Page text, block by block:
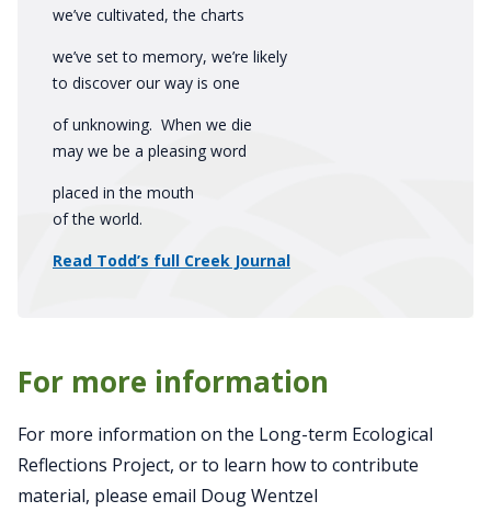
we’ve cultivated, the charts
we’ve set to memory, we’re likely
to discover our way is one
of unknowing. When we die
may we be a pleasing word
placed in the mouth
of the world.
Read Todd’s full Creek Journal
For more information
For more information on the Long-term Ecological
Reflections Project, or to learn how to contribute
material, please email Doug Wentzel